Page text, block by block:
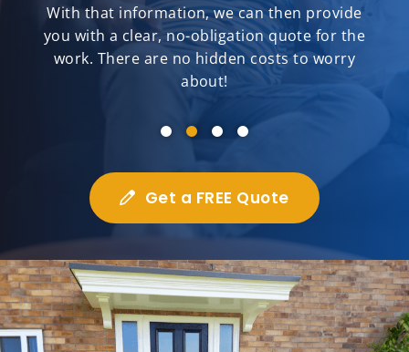
With that information, we can then provide
you with a clear, no-obligation quote for the
work. There are no hidden costs to worry
about!
Get a FREE Quote